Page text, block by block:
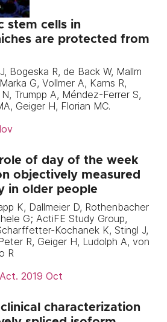
stem cells in
are protected from
Bogeska R, de Back W, Mallm
G, Vollmer A, Karns R,
Trumpp A, Méndez-Ferrer S,
Geiger H, Florian MC.
of day of the week
objectively measured
in older people
K, Dallmeier D, Rothenbacher
G; ActiFE Study Group,
Kochanek K, Stingl J,
R, Geiger H, Ludolph A, von
R
2019 Oct
characterization